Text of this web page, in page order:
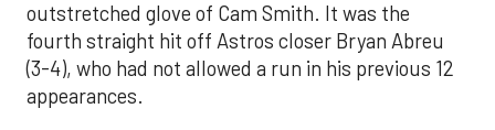
outstretched glove of Cam Smith. It was the
fourth straight hit off Astros closer Bryan Abreu
(3-4), who had not allowed a run in his previous 12
appearances.